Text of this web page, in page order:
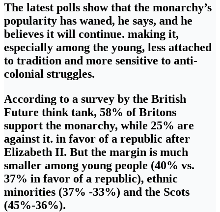
The latest polls show that the monarchy’s
popularity has waned, he says, and he
believes it will continue. making it,
especially among the young, less attached
to tradition and more sensitive to anti-
colonial struggles.
According to a survey by the British
Future think tank, 58% of Britons
support the monarchy, while 25% are
against it. in favor of a republic after
Elizabeth II. But the margin is much
smaller among young people (40% vs.
37% in favor of a republic), ethnic
minorities (37% -33%) and the Scots
(45%-36%).